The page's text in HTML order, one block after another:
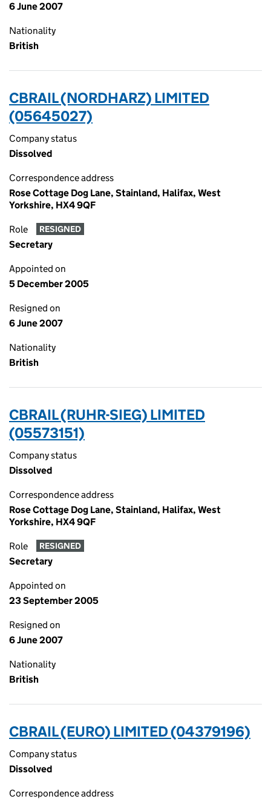
6 June 2007
Nationality
British
CBRAIL (NORDHARZ) LIMITED
(05645027)
Company status
Dissolved
Correspondence address
Rose Cottage Dog Lane, Stainland, Halifax, West
Yorkshire, HX4 9QF
Role RESIGNED
Secretary
Appointed on
5 December 2005
Resigned on
6 June 2007
Nationality
British
CBRAIL (RUHR-SIEG) LIMITED
(05573151)
Company status
Dissolved
Correspondence address
Rose Cottage Dog Lane, Stainland, Halifax, West
Yorkshire, HX4 9QF
Role RESIGNED
Secretary
Appointed on
23 September 2005
Resigned on
6 June 2007
Nationality
British
CBRAIL (EURO) LIMITED (04379196)
Company status
Dissolved
Correspondence address